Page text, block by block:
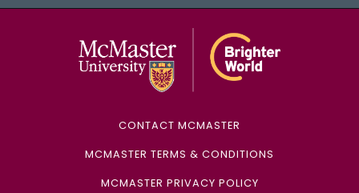
CONTACT MCMASTER
MCMASTER TERMS & CONDITIONS
MCMASTER PRIVACY POLICY